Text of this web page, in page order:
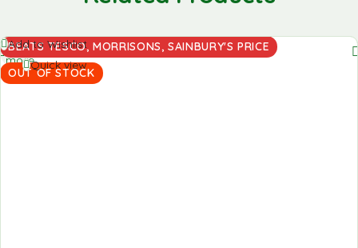
BEATS TESCO, MORRISONS, SAINBURY'S PRICE
OUT OF STOCK
Add to Wishlist
Quick view
Read
more